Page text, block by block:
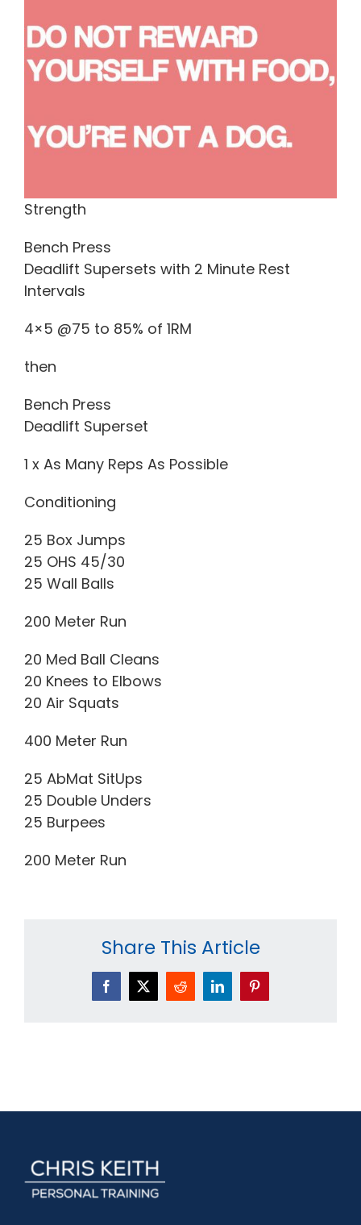
Strength
Bench Press
Deadlift Supersets with 2 Minute Rest
Intervals
4×5 @75 to 85% of 1RM
then
Bench Press
Deadlift Superset
1 x As Many Reps As Possible
Conditioning
25 Box Jumps
25 OHS 45/30
25 Wall Balls
200 Meter Run
20 Med Ball Cleans
20 Knees to Elbows
20 Air Squats
400 Meter Run
25 AbMat SitUps
25 Double Unders
25 Burpees
200 Meter Run
Share This Article
Facebook
X Reddit LinkedInPinterest